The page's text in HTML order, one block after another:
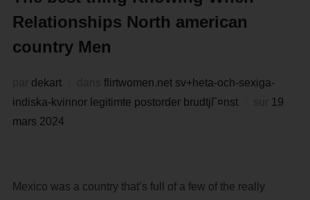
Relationships North american
country Men
dekart
flirtwomen.net sv+heta-och-sexiga-
indiska-kvinnor legitimte postorder brudtjГ¤nst
19
mars 2024
Mexico was a country that’s full of a few of the really